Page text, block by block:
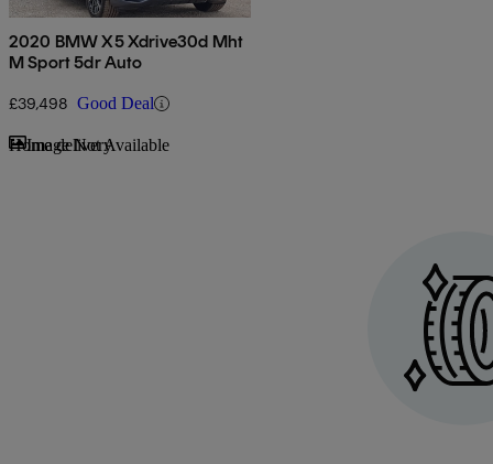
2020 BMW X5 Xdrive30d Mht
M Sport 5dr Auto
£39,498 Good Deal
Image Not Available
Home delivery